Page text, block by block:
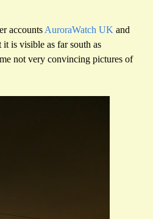
accounts AuroraWatch UK and
is visible as far south as
not very convincing pictures of